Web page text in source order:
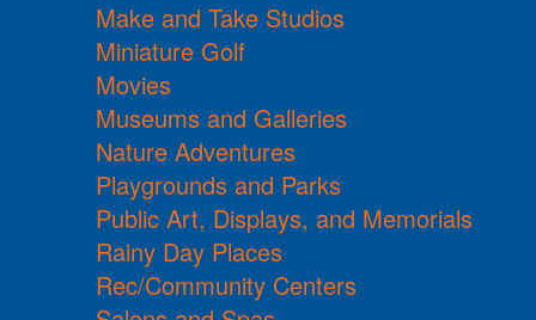
Make and Take Studios
Miniature Golf
Movies
Museums and Galleries
Nature Adventures
Playgrounds and Parks
Public Art, Displays, and Memorials
Rainy Day Places
Rec/Community Centers